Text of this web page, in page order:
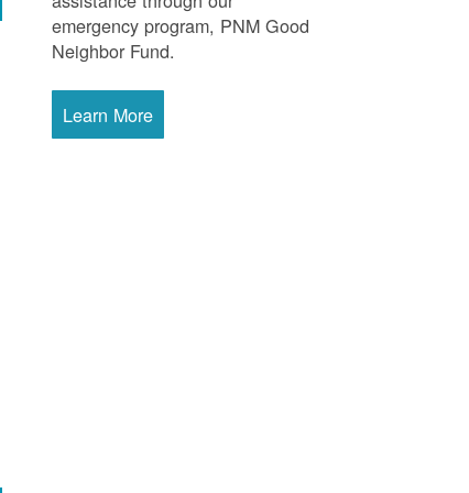
emergency program, PNM Good
Neighbor Fund.
Learn More